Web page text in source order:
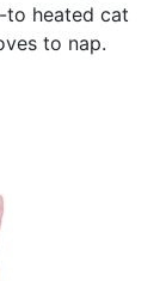
to heated cat
to nap.